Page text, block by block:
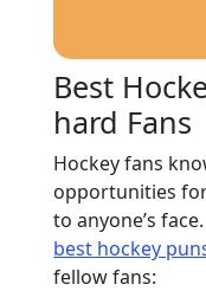
Best
hard Fans
Hockey fans
opportunities
to anyone’s face.
best hockey
fellow fans: